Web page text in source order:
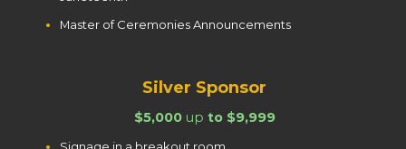
Master of Ceremonies Announcements
Silver Sponsor
$5,000up to $9,999